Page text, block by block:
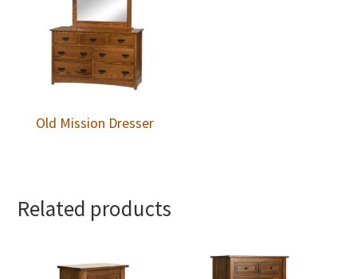
Old Mission Dresser
Related products